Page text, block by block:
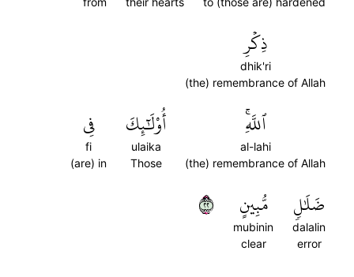
ذِكۡرِ
dhik'ri
(the) remembrance of Allah
ٱللَّهِۚ
al-lahi
(the) remembrance of Allah
أُوْلَٰٓئِكَ
ulaika
Those
فِي
fi
(are) in
ضَلَٰلٖ
dalalin
error
مُّبِينٍ
mubinin
clear
٢٢